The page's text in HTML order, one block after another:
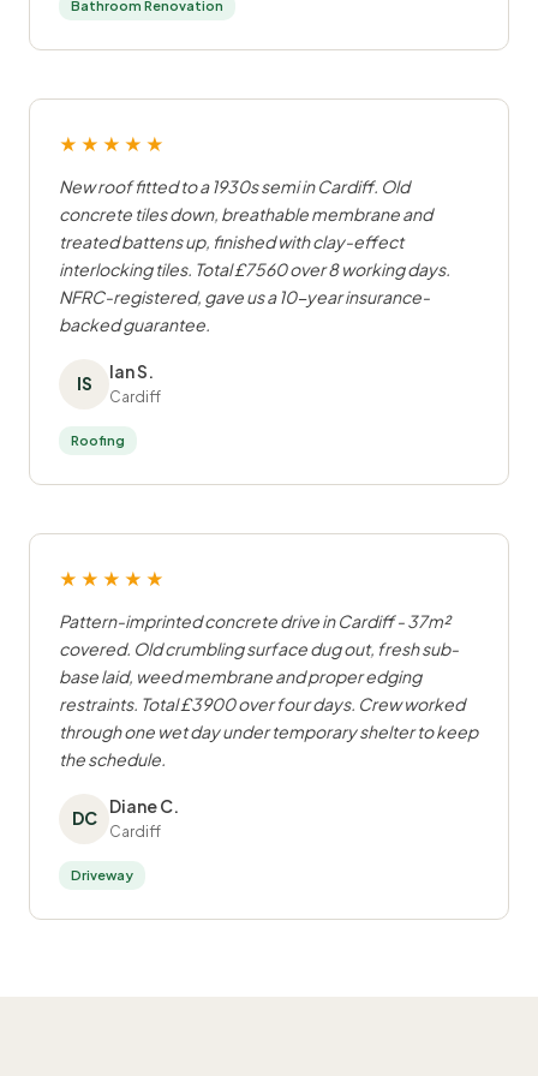
Bathroom Renovation
★★★★★
New roof fitted to a 1930s semi in Cardiff. Old
concrete tiles down, breathable membrane and
treated battens up, finished with clay-effect
interlocking tiles. Total £7560 over 8 working days.
NFRC-registered, gave us a 10-year insurance-
backed guarantee.
IS
Ian S.
Cardiff
Roofing
★★★★★
Pattern-imprinted concrete drive in Cardiff - 37m²
covered. Old crumbling surface dug out, fresh sub-
base laid, weed membrane and proper edging
restraints. Total £3900 over four days. Crew worked
through one wet day under temporary shelter to keep
the schedule.
DC
Diane C.
Cardiff
Driveway